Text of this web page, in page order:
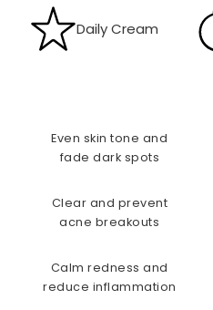
Daily Cream
Even skin tone and
fade dark spots
Clear and prevent
acne breakouts
Calm redness and
reduce inflammation